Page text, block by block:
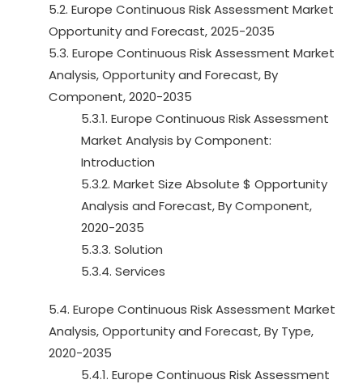
5.2. Europe Continuous Risk Assessment Market
Opportunity and Forecast, 2025-2035
5.3. Europe Continuous Risk Assessment Market
Analysis, Opportunity and Forecast, By
Component, 2020-2035
5.3.1. Europe Continuous Risk Assessment
Market Analysis by Component:
Introduction
5.3.2. Market Size Absolute $ Opportunity
Analysis and Forecast, By Component,
2020-2035
5.3.3. Solution
5.3.4. Services
5.4. Europe Continuous Risk Assessment Market
Analysis, Opportunity and Forecast, By Type,
2020-2035
5.4.1. Europe Continuous Risk Assessment